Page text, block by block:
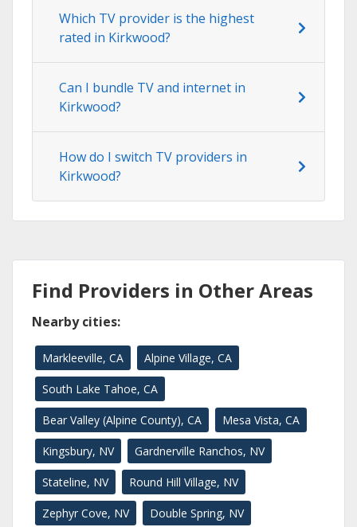
Which TV provider is the highest
rated in Kirkwood?
Can I bundle TV and internet in
Kirkwood?
How do I switch TV providers in
Kirkwood?
Find Providers in Other Areas
Nearby cities:
Markleeville, CA Alpine Village, CA
South Lake Tahoe, CA
Bear Valley (Alpine County), CA Mesa Vista, CA
Kingsbury, NV Gardnerville Ranchos, NV
Stateline, NV Round Hill Village, NV
Zephyr Cove, NV Double Spring, NV